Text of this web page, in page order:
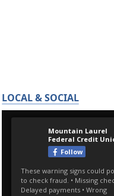
LOCAL & SOCIAL